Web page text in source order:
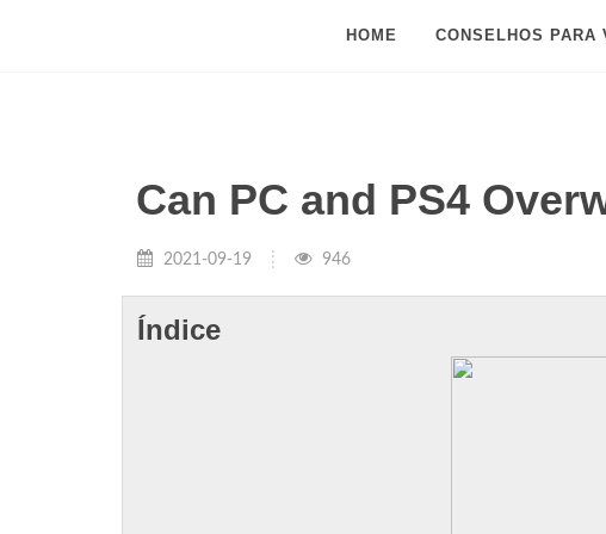
HOME CONSELHOS PARA
Can PC and PS4
2021-09-19 946
Índice